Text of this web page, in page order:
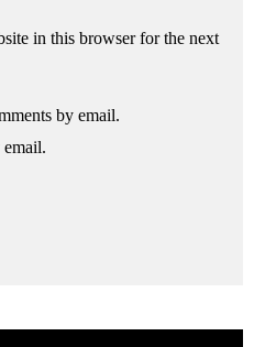
in this browser for the next
by email.